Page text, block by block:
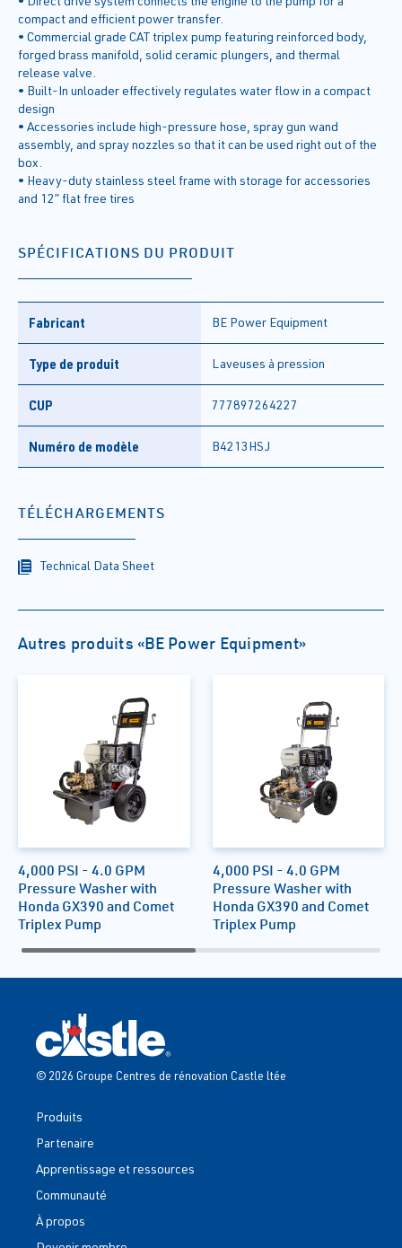
compact and efficient power transfer.
• Commercial grade CAT triplex pump featuring reinforced body,
forged brass manifold, solid ceramic plungers, and thermal
release valve.
• Built-In unloader effectively regulates water flow in a compact
design
• Accessories include high-pressure hose, spray gun wand
assembly, and spray nozzles so that it can be used right out of the
box.
• Heavy-duty stainless steel frame with storage for accessories
and 12” flat free tires
SPÉCIFICATIONS DU PRODUIT
Fabricant BE Power Equipment
Type de produit Laveuses à pression
CUP 777897264227
Numéro de modèle B4213HSJ
TÉLÉCHARGEMENTS
Technical Data Sheet
Autres produits «BE Power Equipment»
4,000 PSI - 4.0 GPM
Pressure Washer with
Honda GX390 and Comet
Triplex Pump
4,000 PSI - 4.0 GPM
Pressure Washer with
Honda GX390 and Comet
Triplex Pump
© 2026 Groupe Centres de rénovation Castle ltée
Produits
Partenaire
Apprentissage et ressources
Communauté
À propos